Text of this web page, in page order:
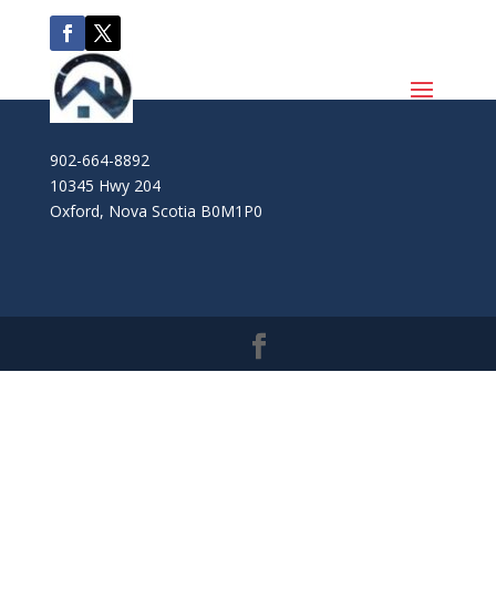
902-664-8892
10345 Hwy 204
Oxford, Nova Scotia B0M1P0